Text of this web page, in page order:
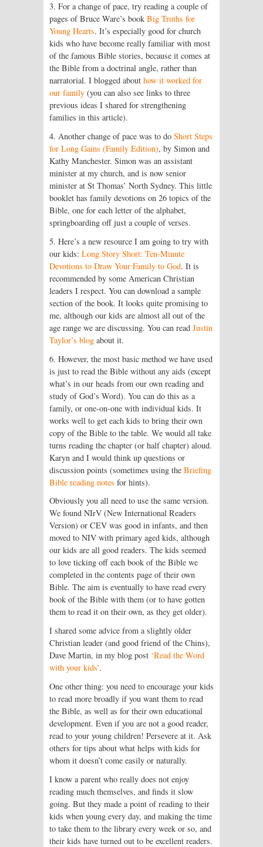
3. For a change of pace, try reading a couple of
pages of Bruce Ware’s book Big Truths for
Young Hearts. It’s especially good for church
kids who have become really familiar with most
of the famous Bible stories, because it comes at
the Bible from a doctrinal angle, rather than
narratorial. I blogged about how it worked for
our family (you can also see links to three
previous ideas I shared for strengthening
families in this article).
4. Another change of pace was to do Short Steps
for Long Gains (Family Edition), by Simon and
Kathy Manchester. Simon was an assistant
minister at my church, and is now senior
minister at St Thomas’ North Sydney. This little
booklet has family devotions on 26 topics of the
Bible, one for each letter of the alphabet,
springboarding off just a couple of verses.
5. Here’s a new resource I am going to try with
our kids: Long Story Short: Ten-Minute
Devotions to Draw Your Family to God. It is
recommended by some American Christian
leaders I respect. You can download a sample
section of the book. It looks quite promising to
me, although our kids are almost all out of the
age range we are discussing. You can read Justin
Taylor’s blog about it.
6. However, the most basic method we have used
is just to read the Bible without any aids (except
what’s in our heads from our own reading and
study of God’s Word). You can do this as a
family, or one-on-one with individual kids. It
works well to get each kids to bring their own
copy of the Bible to the table. We would all take
turns reading the chapter (or half chapter) aloud.
Karyn and I would think up questions or
discussion points (sometimes using the Briefing
Bible reading notes for hints).
Obviously you all need to use the same version.
We found NIrV (New International Readers
Version) or CEV was good in infants, and then
moved to NIV with primary aged kids, although
our kids are all good readers. The kids seemed
to love ticking off each book of the Bible we
completed in the contents page of their own
Bible. The aim is eventually to have read every
book of the Bible with them (or to have gotten
them to read it on their own, as they get older).
I shared some advice from a slightly older
Christian leader (and good friend of the Chins),
Dave Martin, in my blog post ‘Read the Word
with your kids’.
One other thing: you need to encourage your kids
to read more broadly if you want them to read
the Bible, as well as for their own educational
development. Even if you are not a good reader,
read to your young children! Persevere at it. Ask
others for tips about what helps with kids for
whom it doesn’t come easily or naturally.
I know a parent who really does not enjoy
reading much themselves, and finds it slow
going. But they made a point of reading to their
kids when young every day, and making the time
to take them to the library every week or so, and
their kids have turned out to be excellent readers.